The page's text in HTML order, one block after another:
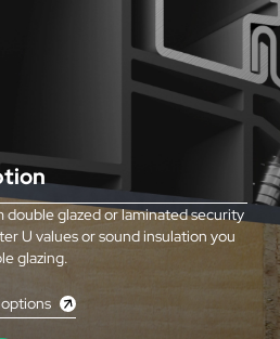
glazed or laminated security
U values or sound insulation you
glazing.